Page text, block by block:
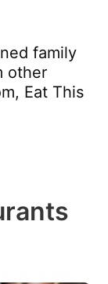
family
other
Eat This